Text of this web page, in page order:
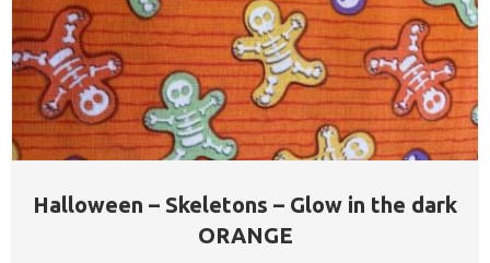
Halloween – Skeletons – Glow in the dark
ORANGE